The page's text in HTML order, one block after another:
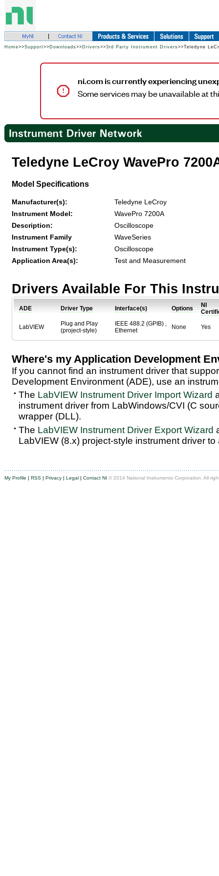
Home>>Support>> Downloads>> Drivers>>3rd Party Instrument Drivers>>Teledyne
ni.com is currently experiencing
Some services may be unavailable at
Teledyne LeCroy WavePro
Model Specifications
Manufacturer(s):
Teledyne LeCroy
Instrument Model:
WavePro 7200A
Description:
Oscilloscope
Instrument Family
WaveSeries
Instrument Type(s):
Oscilloscope
Application Area(s):
Test and Measurement
Drivers Available For This
ADE Driver Type Interface(s) Options
NI
LabVIEW
Plug and Play
(project-style)
IEEE 488.2 (GPIB) ,
Ethernet
None Yes
Where's my Application Development
If you cannot find an instrument driver that
Development Environment (ADE), use an
The LabVIEW Instrument Driver Import Wizard
instrument driver from LabWindows/CVI (C
wrapper (DLL).
The LabVIEW Instrument Driver Export Wizard
LabVIEW (8.x) project-style instrument driver
My Profile | RSS | Privacy | Legal | Contact NI © 2014 National Instruments Corporation. All